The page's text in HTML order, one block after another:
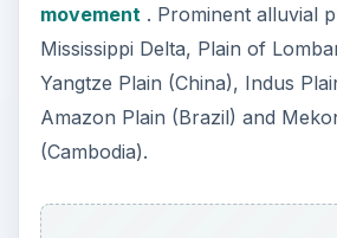
movement . Prominent alluvial
Mississippi Delta, Plain of
Yangtze Plain (China), Indus
Amazon Plain (Brazil) and
(Cambodia).